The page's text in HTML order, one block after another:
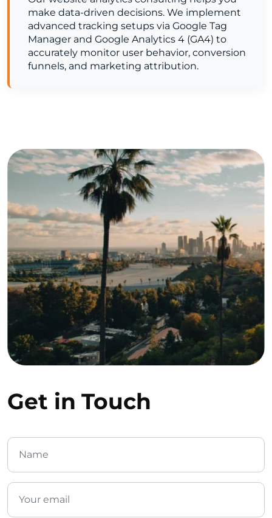
make data-driven decisions. We implement
advanced tracking setups via Google Tag
Manager and Google Analytics 4 (GA4) to
accurately monitor user behavior, conversion
funnels, and marketing attribution.
Get in Touch